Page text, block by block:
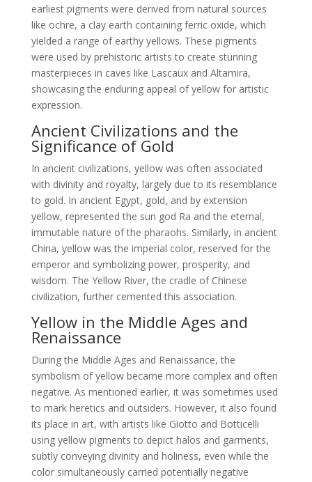
earliest pigments were derived from natural sources
like ochre, a clay earth containing ferric oxide, which
yielded a range of earthy yellows. These pigments
were used by prehistoric artists to create stunning
masterpieces in caves like Lascaux and Altamira,
showcasing the enduring appeal of yellow for artistic
expression.
Ancient Civilizations and the
Significance of Gold
In ancient civilizations, yellow was often associated
with divinity and royalty, largely due to its resemblance
to gold. In ancient Egypt, gold, and by extension
yellow, represented the sun god Ra and the eternal,
immutable nature of the pharaohs. Similarly, in ancient
China, yellow was the imperial color, reserved for the
emperor and symbolizing power, prosperity, and
wisdom. The Yellow River, the cradle of Chinese
civilization, further cemented this association.
Yellow in the Middle Ages and
Renaissance
During the Middle Ages and Renaissance, the
symbolism of yellow became more complex and often
negative. As mentioned earlier, it was sometimes used
to mark heretics and outsiders. However, it also found
its place in art, with artists like Giotto and Botticelli
using yellow pigments to depict halos and garments,
subtly conveying divinity and holiness, even while the
color simultaneously carried potentially negative